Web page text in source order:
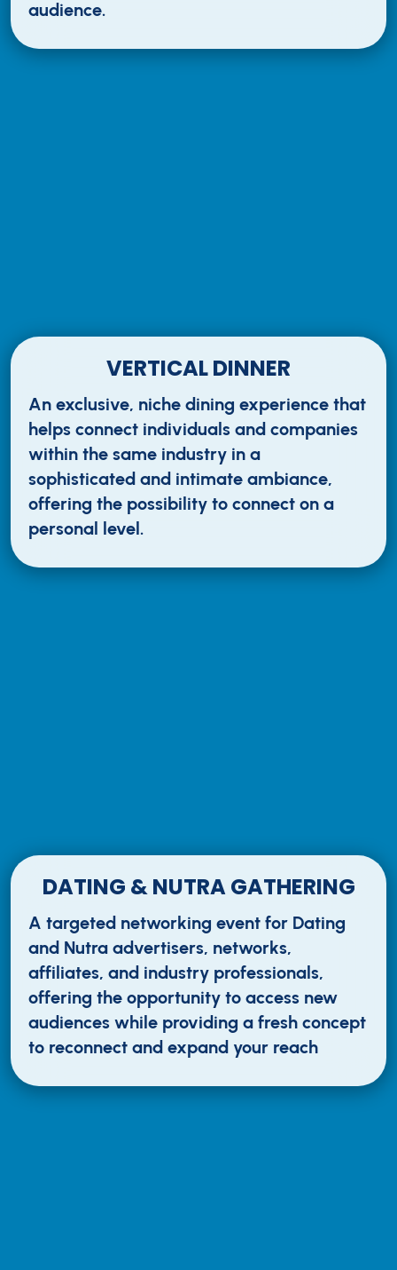
audience.
VERTICAL DINNER
An exclusive, niche dining experience that
helps connect individuals and companies
within the same industry in a
sophisticated and intimate ambiance,
offering the possibility to connect on a
personal level.
DATING & NUTRA GATHERING
A targeted networking event for Dating
and Nutra advertisers, networks,
affiliates, and industry professionals,
offering the opportunity to access new
audiences while providing a fresh concept
to reconnect and expand your reach